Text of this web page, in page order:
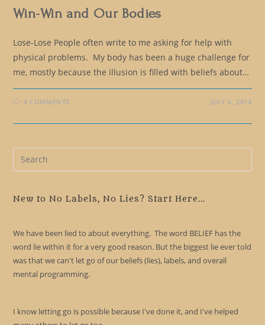
Win-Win and Our Bodies
Lose-Lose People often write to me asking for help with
physical problems. My body has been a huge challenge for
me, mostly because the illusion is filled with beliefs about…
4 COMMENTS JULY 6, 2014
New to No Labels, No Lies? Start Here...
We have been lied to about everything. The word BELIEF has the
word lie within it for a very good reason. But the biggest lie ever told
was that we can't let go of our beliefs (lies), labels, and overall
mental programming.
I know letting go is possible because I've done it, and I've helped